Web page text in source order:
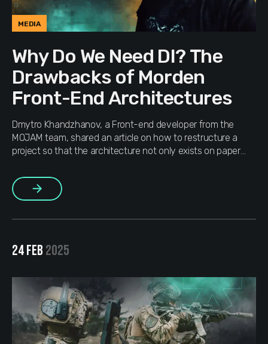
MEDIA
Why Do We Need DI? The
Drawbacks of Morden
Front-End Architectures
Dmytro Khandzhanov, a Front-end developer from the
MOJAM team, shared an article on how to restructure a
project so that the architecture not only exists on paper
More
24 FEB 2025